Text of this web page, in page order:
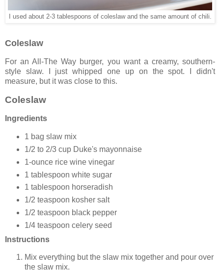
I used about 2-3 tablespoons of coleslaw and the same amount of chili.
Coleslaw
For an All-The Way burger, you want a creamy, southern-
style slaw. I just whipped one up on the spot. I didn't
measure, but it was close to this.
Coleslaw
Ingredients
1 bag slaw mix
1/2 to 2/3 cup Duke's mayonnaise
1-ounce rice wine vinegar
1 tablespoon white sugar
1 tablespoon horseradish
1/2 teaspoon kosher salt
1/2 teaspoon black pepper
1/4 teaspoon celery seed
Instructions
Mix everything but the slaw mix together and pour over
the slaw mix.